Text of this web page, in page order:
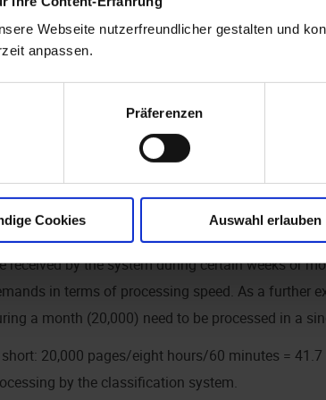
Webseite nutzerfreundlicher gestalten und
anpassen.
Präferenzen
Cookies Auswahl erlauben
and other use of infrastructure. Processing
It is possible for one CPU to process roughly 20,000
Here's why: 20,000 page/20 working days/eight
this can be handled by a single CPU core.
example above assumes a highly constant flow
received by the system during certain weeks or
in terms of processing speed. As a further
a month (20,000) need to be processed in a
20,000 pages/eight hours/60 minutes =
by the classification system.